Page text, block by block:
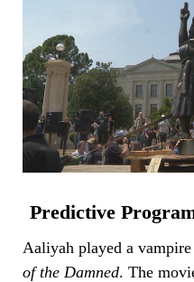
Predictive
Aaliyah played a
of the Damned. The